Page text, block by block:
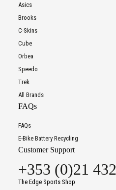
Asics
Brooks
C-Skins
Cube
Orbea
Speedo
Trek
All Brands
FAQs
FAQs
E-Bike Battery Recycling
Customer Support
+353 (0)21
The Edge Sports Shop